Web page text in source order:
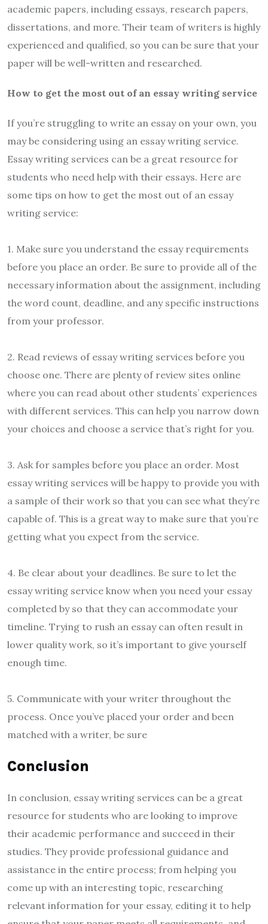
academic papers, including essays, research papers,
dissertations, and more. Their team of writers is highly
experienced and qualified, so you can be sure that your
paper will be well-written and researched.
How to get the most out of an essay writing service
If you’re struggling to write an essay on your own, you
may be considering using an essay writing service.
Essay writing services can be a great resource for
students who need help with their essays. Here are
some tips on how to get the most out of an essay
writing service:
1. Make sure you understand the essay requirements
before you place an order. Be sure to provide all of the
necessary information about the assignment, including
the word count, deadline, and any specific instructions
from your professor.
2. Read reviews of essay writing services before you
choose one. There are plenty of review sites online
where you can read about other students’ experiences
with different services. This can help you narrow down
your choices and choose a service that’s right for you.
3. Ask for samples before you place an order. Most
essay writing services will be happy to provide you with
a sample of their work so that you can see what they’re
capable of. This is a great way to make sure that you’re
getting what you expect from the service.
4. Be clear about your deadlines. Be sure to let the
essay writing service know when you need your essay
completed by so that they can accommodate your
timeline. Trying to rush an essay can often result in
lower quality work, so it’s important to give yourself
enough time.
5. Communicate with your writer throughout the
process. Once you’ve placed your order and been
matched with a writer, be sure
Conclusion
In conclusion, essay writing services can be a great
resource for students who are looking to improve
their academic performance and succeed in their
studies. They provide professional guidance and
assistance in the entire process; from helping you
come up with an interesting topic, researching
relevant information for your essay, editing it to help